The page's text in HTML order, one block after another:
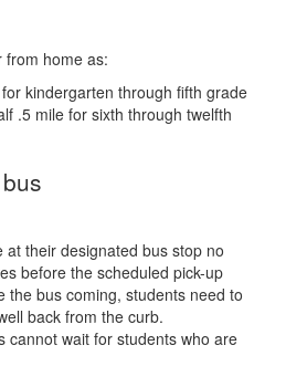
from home as:
kindergarten through fifth grade
.5 mile for sixth through twelfth
at their designated bus stop no
before the scheduled pick-up
the bus coming, students need to
back from the curb.
cannot wait for students who are